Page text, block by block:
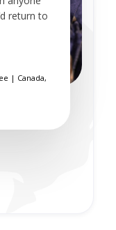
return to
| Canada,